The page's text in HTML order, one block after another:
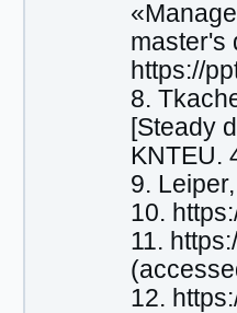
master's
https://
8.
[Steady
KNTEU.
9.
10.
11.
12.